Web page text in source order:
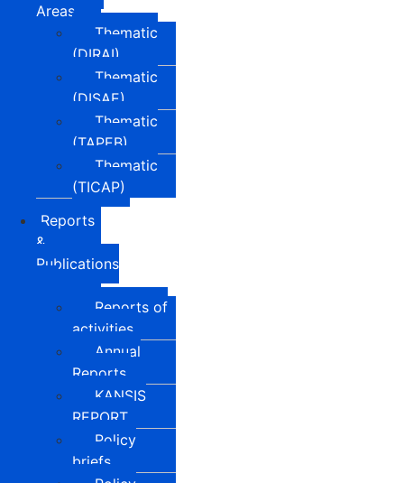
Areas
Thematic
(DIRAI)
Thematic
(DISAE)
Thematic
(TAPEB)
Thematic
(TICAP)
Reports
&
Publications
Reports of
activities
Annual
Reports
KANSIS
REPORT
Policy
briefs